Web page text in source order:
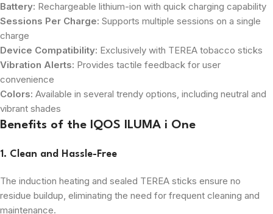
Battery: Rechargeable lithium-ion with quick charging capability
Sessions Per Charge: Supports multiple sessions on a single
charge
Device Compatibility: Exclusively with TEREA tobacco sticks
Vibration Alerts: Provides tactile feedback for user
convenience
Colors: Available in several trendy options, including neutral and
vibrant shades
Benefits of the IQOS ILUMA i One
1. Clean and Hassle-Free
The induction heating and sealed TEREA sticks ensure no
residue buildup, eliminating the need for frequent cleaning and
maintenance.